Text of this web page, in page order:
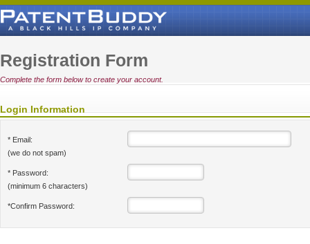
Registration Form
Complete the form below to create your account.
Login Information
* Email:
(we do not spam)
* Password:
(minimum 6 characters)
*Confirm Password: